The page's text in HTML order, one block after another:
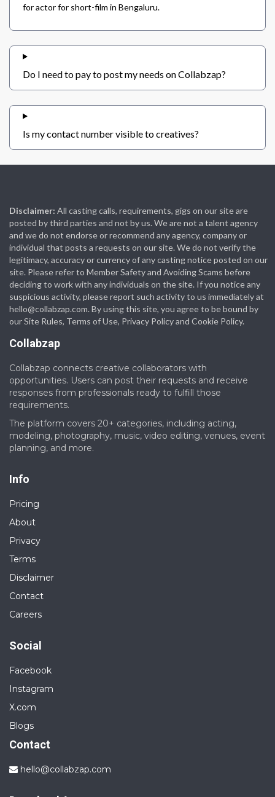
for actor for short-film in Bengaluru.
Do I need to pay to post my needs on Collabzap?
Is my contact number visible to creatives?
Disclaimer: All casting calls, requirements, gigs on our site are
posted by third parties and not by us. We are not a talent agency
and we do not endorse or recommend any agency, company or
individual that posts a requests on our site. We do not verify the
legitimacy, accuracy or currency of any casting notice posted on our
site. Please refer to Member Safety and Avoiding Scams before
deciding to work with any individuals on the site. If you notice any
suspicious activity, please report such activity to us immediately at
hello@collabzap.com. By using this site, you agree to be bound by
our Site Rules, Terms of Use, Privacy Policy and Cookie Policy.
Collabzap
Collabzap connects creative collaborators with
opportunities. Users can post their requests and receive
responses from professionals ready to fulfill those
requirements.
The platform covers 20+ categories, including acting,
modeling, photography, music, video editing, venues, event
planning, and more.
Info
Pricing
About
Privacy
Terms
Disclaimer
Contact
Careers
Social
Facebook
Instagram
X.com
Blogs
Contact
hello@collabzap.com